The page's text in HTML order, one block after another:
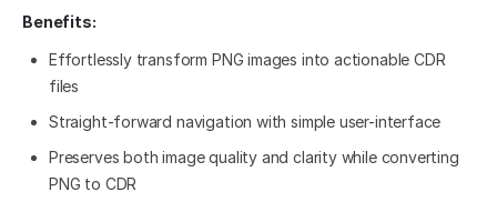
Benefits:
Effortlessly transform PNG images into actionable CDR
files
Straight-forward navigation with simple user-interface
Preserves both image quality and clarity while converting
PNG to CDR